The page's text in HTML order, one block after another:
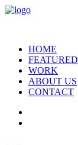
HOME
FEATURED
WORK
ABOUT US
CONTACT